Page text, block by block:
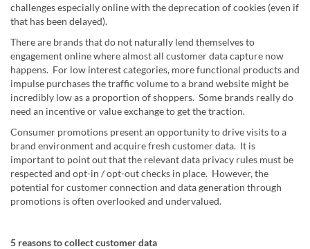
challenges especially online with the deprecation of cookies (even if
that has been delayed).
There are brands that do not naturally lend themselves to
engagement online where almost all customer data capture now
happens. For low interest categories, more functional products and
impulse purchases the traffic volume to a brand website might be
incredibly low as a proportion of shoppers. Some brands really do
need an incentive or value exchange to get the traction.
Consumer promotions present an opportunity to drive visits to a
brand environment and acquire fresh customer data. It is
important to point out that the relevant data privacy rules must be
respected and opt-in / opt-out checks in place. However, the
potential for customer connection and data generation through
promotions is often overlooked and undervalued.
5 reasons to collect customer data